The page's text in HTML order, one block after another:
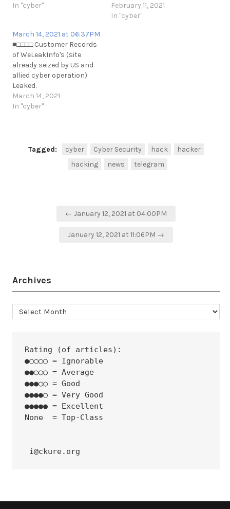
https://t.me/cKure/14166
In "cyber"
units
https://thehackernews.com/2021/
February 11, 2021
In "cyber"
March 14, 2021 at 06:37PM
■□□□□ Customer Records
of WeLeakInfo's (site
already seized by US and
allied cyber operation)
Leaked.
https://www.ehackingnews.com/2021/03/weleakinfos-
customer-records-
March 14, 2021
In "cyber"
Tagged: cyber Cyber Security hack
hacker
hacking
news telegram
← January 12, 2021 at 04:00PM
January 12, 2021 at 11:06PM →
Archives
Archives
Rating (of articles):
●○○○○ = Ignorable
●●○○○ = Average
●●●○○ = Good
●●●●○ = Very Good
●●●●● = Excellent
None  = Top-Class
i@ckure.org